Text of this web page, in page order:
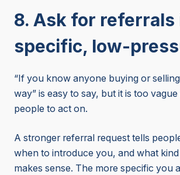
8. Ask for referrals
specific, low-
“If you know anyone buying or
way” is easy to say, but it is too
people to act on.
A stronger referral request tells
when to introduce you, and what
makes sense. The more specific you